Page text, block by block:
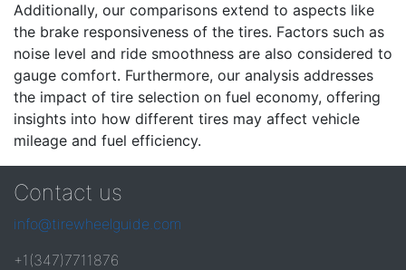
Additionally, our comparisons extend to aspects like
the brake responsiveness of the tires. Factors such as
noise level and ride smoothness are also considered to
gauge comfort. Furthermore, our analysis addresses
the impact of tire selection on fuel economy, offering
insights into how different tires may affect vehicle
mileage and fuel efficiency.
Contact us
info@tirewheelguide.com
+1(347)7711876